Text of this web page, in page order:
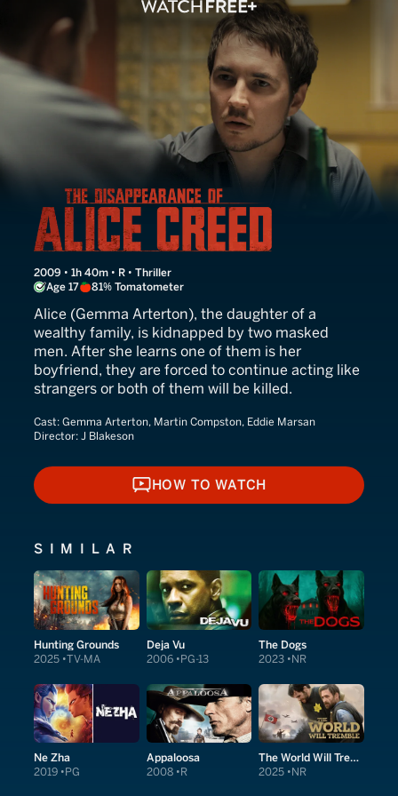
The Disappearance of
2009 • 1h 40m • R • Thriller
Age 17
81% Tomatometer
Alice (Gemma Arterton), the daughter of a
wealthy family, is kidnapped by two masked
men. After she learns one of them is her
boyfriend, they are forced to continue acting like
strangers or both of them will be killed.
Cast: Gemma Arterton, Martin Compston, Eddie Marsan
Director: J Blakeson
HOW TO WATCH
HOW TO WATCH
SIMILAR
Hunting Grounds
2025 TV-MA
Deja Vu
2006 PG-13
The Dogs
2023 NR
Ne Zha
2019 PG
Appaloosa
2008 R
The World Will Tremble
2025 NR